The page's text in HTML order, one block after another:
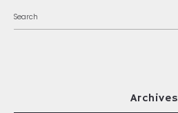
Archives